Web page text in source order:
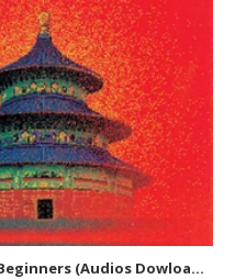
ASSIMIL Chinese With Ease 1 Beginners (Audios Dowloadable)